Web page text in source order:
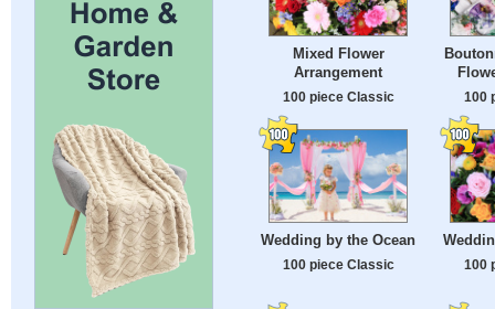
Mixed Flower
Arrangement
100 piece Classic 100
Wedding by the Ocean
100 piece Classic 100